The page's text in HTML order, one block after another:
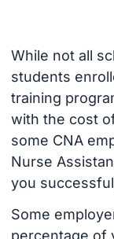
While not all
students
training
with the cost
some CNA
Nurse
you
Some